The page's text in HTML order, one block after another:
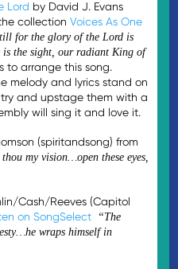
Lord by David J. Evans
collectionVoices As One
for the glory of the Lord is
is the sight, our radiant King of
to arrange this song.
melody and lyrics stand on
and upstage them with a
will sing it and love it.
(spiritandsong) from
thou my vision…open these eyes,
Cash/Reeves (Capitol
on SongSelect
“The
wraps himself in